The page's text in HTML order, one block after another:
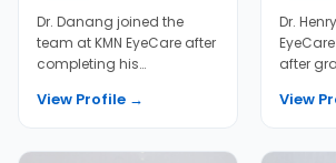
Dr. Danang joined the
team at KMN EyeCare after
completing his
at the University of Ga...
View Profile →
Dr.
after
Medical
View